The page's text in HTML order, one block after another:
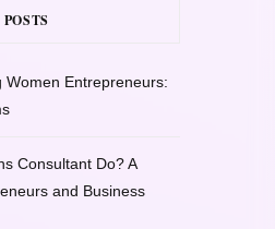
Women Entrepreneurs:
Consultant Do? A
and Business